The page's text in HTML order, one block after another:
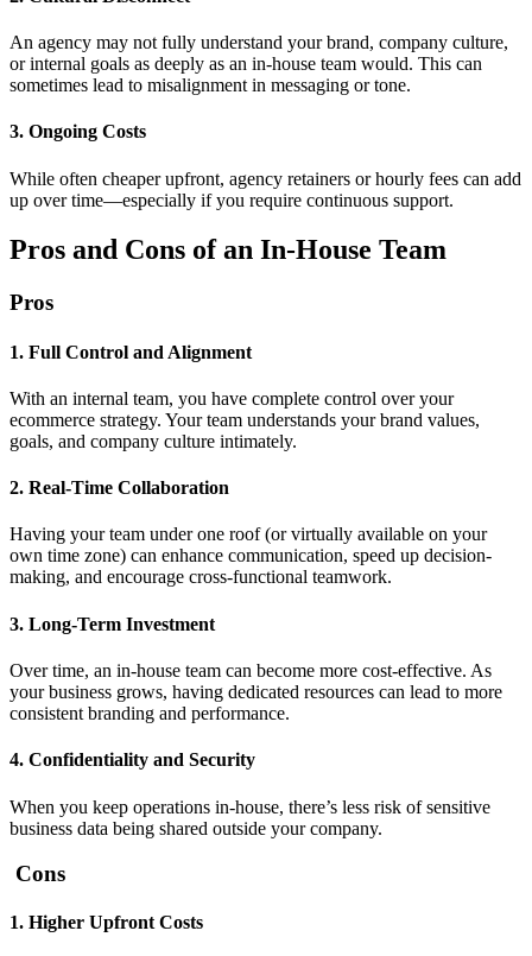
An agency may not fully understand your brand, company culture,
or internal goals as deeply as an in-house team would. This can
sometimes lead to misalignment in messaging or tone.
3. Ongoing Costs
While often cheaper upfront, agency retainers or hourly fees can add
up over time—especially if you require continuous support.
Pros and Cons of an In-House Team
Pros
1. Full Control and Alignment
With an internal team, you have complete control over your
ecommerce strategy. Your team understands your brand values,
goals, and company culture intimately.
2. Real-Time Collaboration
Having your team under one roof (or virtually available on your
own time zone) can enhance communication, speed up decision-
making, and encourage cross-functional teamwork.
3. Long-Term Investment
Over time, an in-house team can become more cost-effective. As
your business grows, having dedicated resources can lead to more
consistent branding and performance.
4. Confidentiality and Security
When you keep operations in-house, there’s less risk of sensitive
business data being shared outside your company.
Cons
1. Higher Upfront Costs